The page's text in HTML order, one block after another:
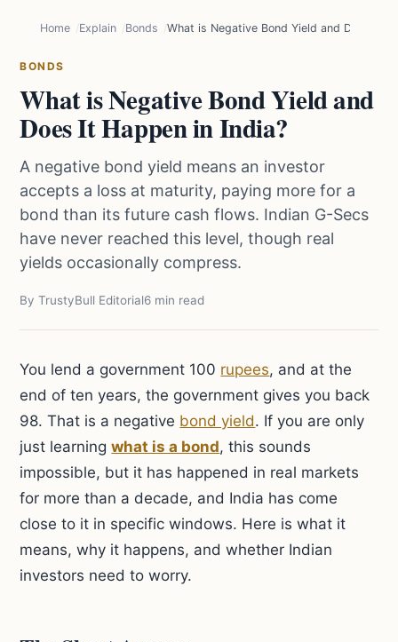
Home Explain Bonds What is Negative Bond Yield and Does It
BONDS
What is Negative Bond Yield and
Does It Happen in India?
A negative bond yield means an investor
accepts a loss at maturity, paying more for a
bond than its future cash flows. Indian G-Secs
have never reached this level, though real
yields occasionally compress.
By TrustyBull Editorial6 min read
You lend a government 100 rupees, and at the
end of ten years, the government gives you back
98. That is a negative bond yield. If you are only
just learningwhat is a bond, this sounds
impossible, but it has happened in real markets
for more than a decade, and India has come
close to it in specific windows. Here is what it
means, why it happens, and whether Indian
investors need to worry.